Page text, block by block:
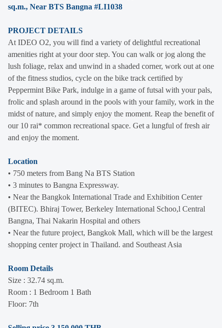
sq.m., Near BTS Bangna #LI1038
PROJECT DETAILS
At IDEO O2, you will find a variety of delightful recreational
amenities right at your door step. You can walk or jog along the
lush foliage, relax and unwind in a shaded corner, work out at one
of the fitness studios, cycle on the bike track certified by
Peppermint Bike Park, indulge in a game of futsal with your pals,
frolic and splash around in the pools with your family, work in the
midst of nature, and simply enjoy the moment. Reap the benefit of
our 10 rai* common recreational space. Get a lungful of fresh air
and enjoy the moment.
Location
• 750 meters from Bang Na BTS Station
• 3 minutes to Bangna Expressway.
• Near the Bangkok International Trade and Exhibition Center
(BITEC). Bhiraj Tower, Berkeley International Schoo,l Central
Bangna, Thai Nakarin Hospital and others
• Near the future project, Bangkok Mall, which will be the largest
shopping center project in Thailand. and Southeast Asia
Room Details
Size : 32.74 sq.m.
Room : 1 Bedroom 1 Bath
Floor: 7th